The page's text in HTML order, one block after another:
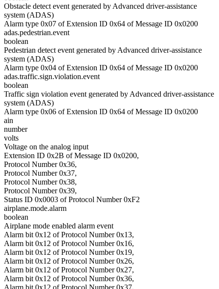
Obstacle detect event generated by Advanced driver-assistance
system (ADAS)
Alarm type 0x07 of Extension ID 0x64 of Message ID 0x0200
adas.pedestrian.event
boolean
Pedestrian detect event generated by Advanced driver-assistance
system (ADAS)
Alarm type 0x04 of Extension ID 0x64 of Message ID 0x0200
adas.traffic.sign.violation.event
boolean
Traffic sign violation event generated by Advanced driver-assistance
system (ADAS)
Alarm type 0x06 of Extension ID 0x64 of Message ID 0x0200
ain
number
volts
Voltage on the analog input
Extension ID 0x2B of Message ID 0x0200,
Protocol Number 0x36,
Protocol Number 0x37,
Protocol Number 0x38,
Protocol Number 0x39,
Status ID 0x0003 of Protocol Number 0xF2
airplane.mode.alarm
boolean
Airplane mode enabled alarm event
Alarm bit 0x12 of Protocol Number 0x13,
Alarm bit 0x12 of Protocol Number 0x16,
Alarm bit 0x12 of Protocol Number 0x19,
Alarm bit 0x12 of Protocol Number 0x26,
Alarm bit 0x12 of Protocol Number 0x27,
Alarm bit 0x12 of Protocol Number 0x36,
Alarm bit 0x12 of Protocol Number 0x37,